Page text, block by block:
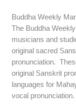
Buddha Weekly
The Buddha
musicians and
original sacred
pronunciation.
original Sanskrit
languages for
vocal pronunciation.